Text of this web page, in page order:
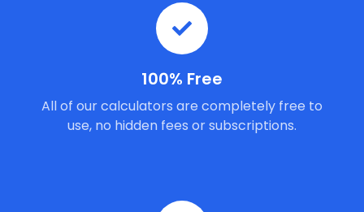
100% Free
All of our calculators are completely free to
use, no hidden fees or subscriptions.